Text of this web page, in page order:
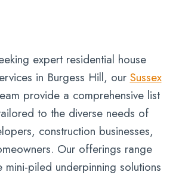
expert residential house
in Burgess Hill, our Sussex
provide a comprehensive list
to the diverse needs of
construction businesses,
Our offerings range
mini-piled underpinning solutions